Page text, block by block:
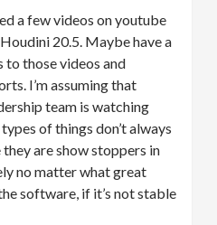
a few videos on youtube
20.5. Maybe have a
to those videos and
I’m assuming that
team is watching
of things don’t always
are show stoppers in
no matter what great
software, if it’s not stable